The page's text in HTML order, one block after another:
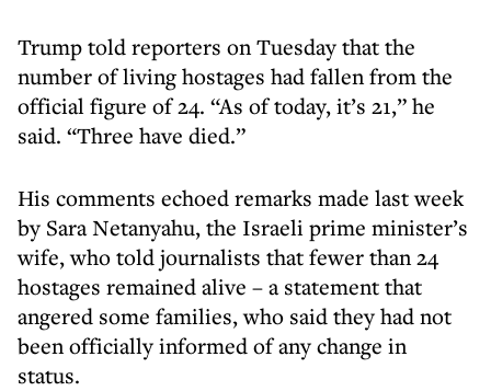
Trump told reporters on Tuesday that the
number of living hostages had fallen from the
official figure of 24. “As of today, it’s 21,” he
said. “Three have died.”
His comments echoed remarks made last week
by Sara Netanyahu, the Israeli prime minister’s
wife, who told journalists that fewer than 24
hostages remained alive – a statement that
angered some families, who said they had not
been officially informed of any change in
status.